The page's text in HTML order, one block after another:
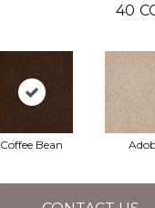
40
Coffee Bean